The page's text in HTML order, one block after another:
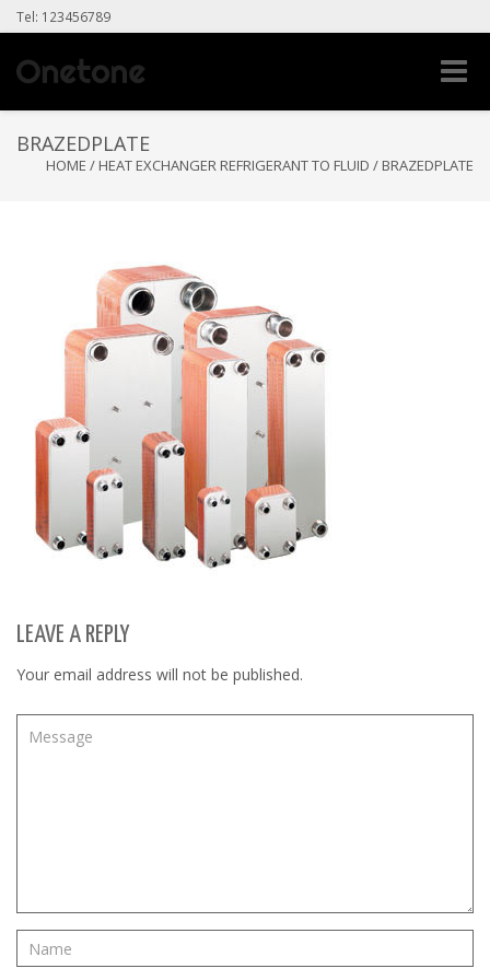
Tel: 123456789
Toggle
BRAZEDPLATE
HOME / HEAT EXCHANGER REFRIGERANT TO FLUID / BRAZEDPLATE
LEAVE A REPLY
Your email address will not be published.